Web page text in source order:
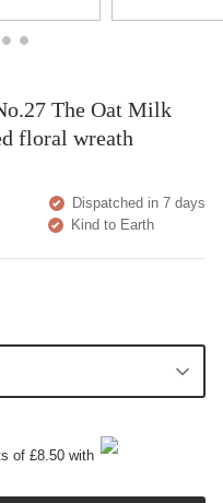
The Oat Milk
floral wreath
Dispatched in 7 days
Kind to Earth
of £8.50 with